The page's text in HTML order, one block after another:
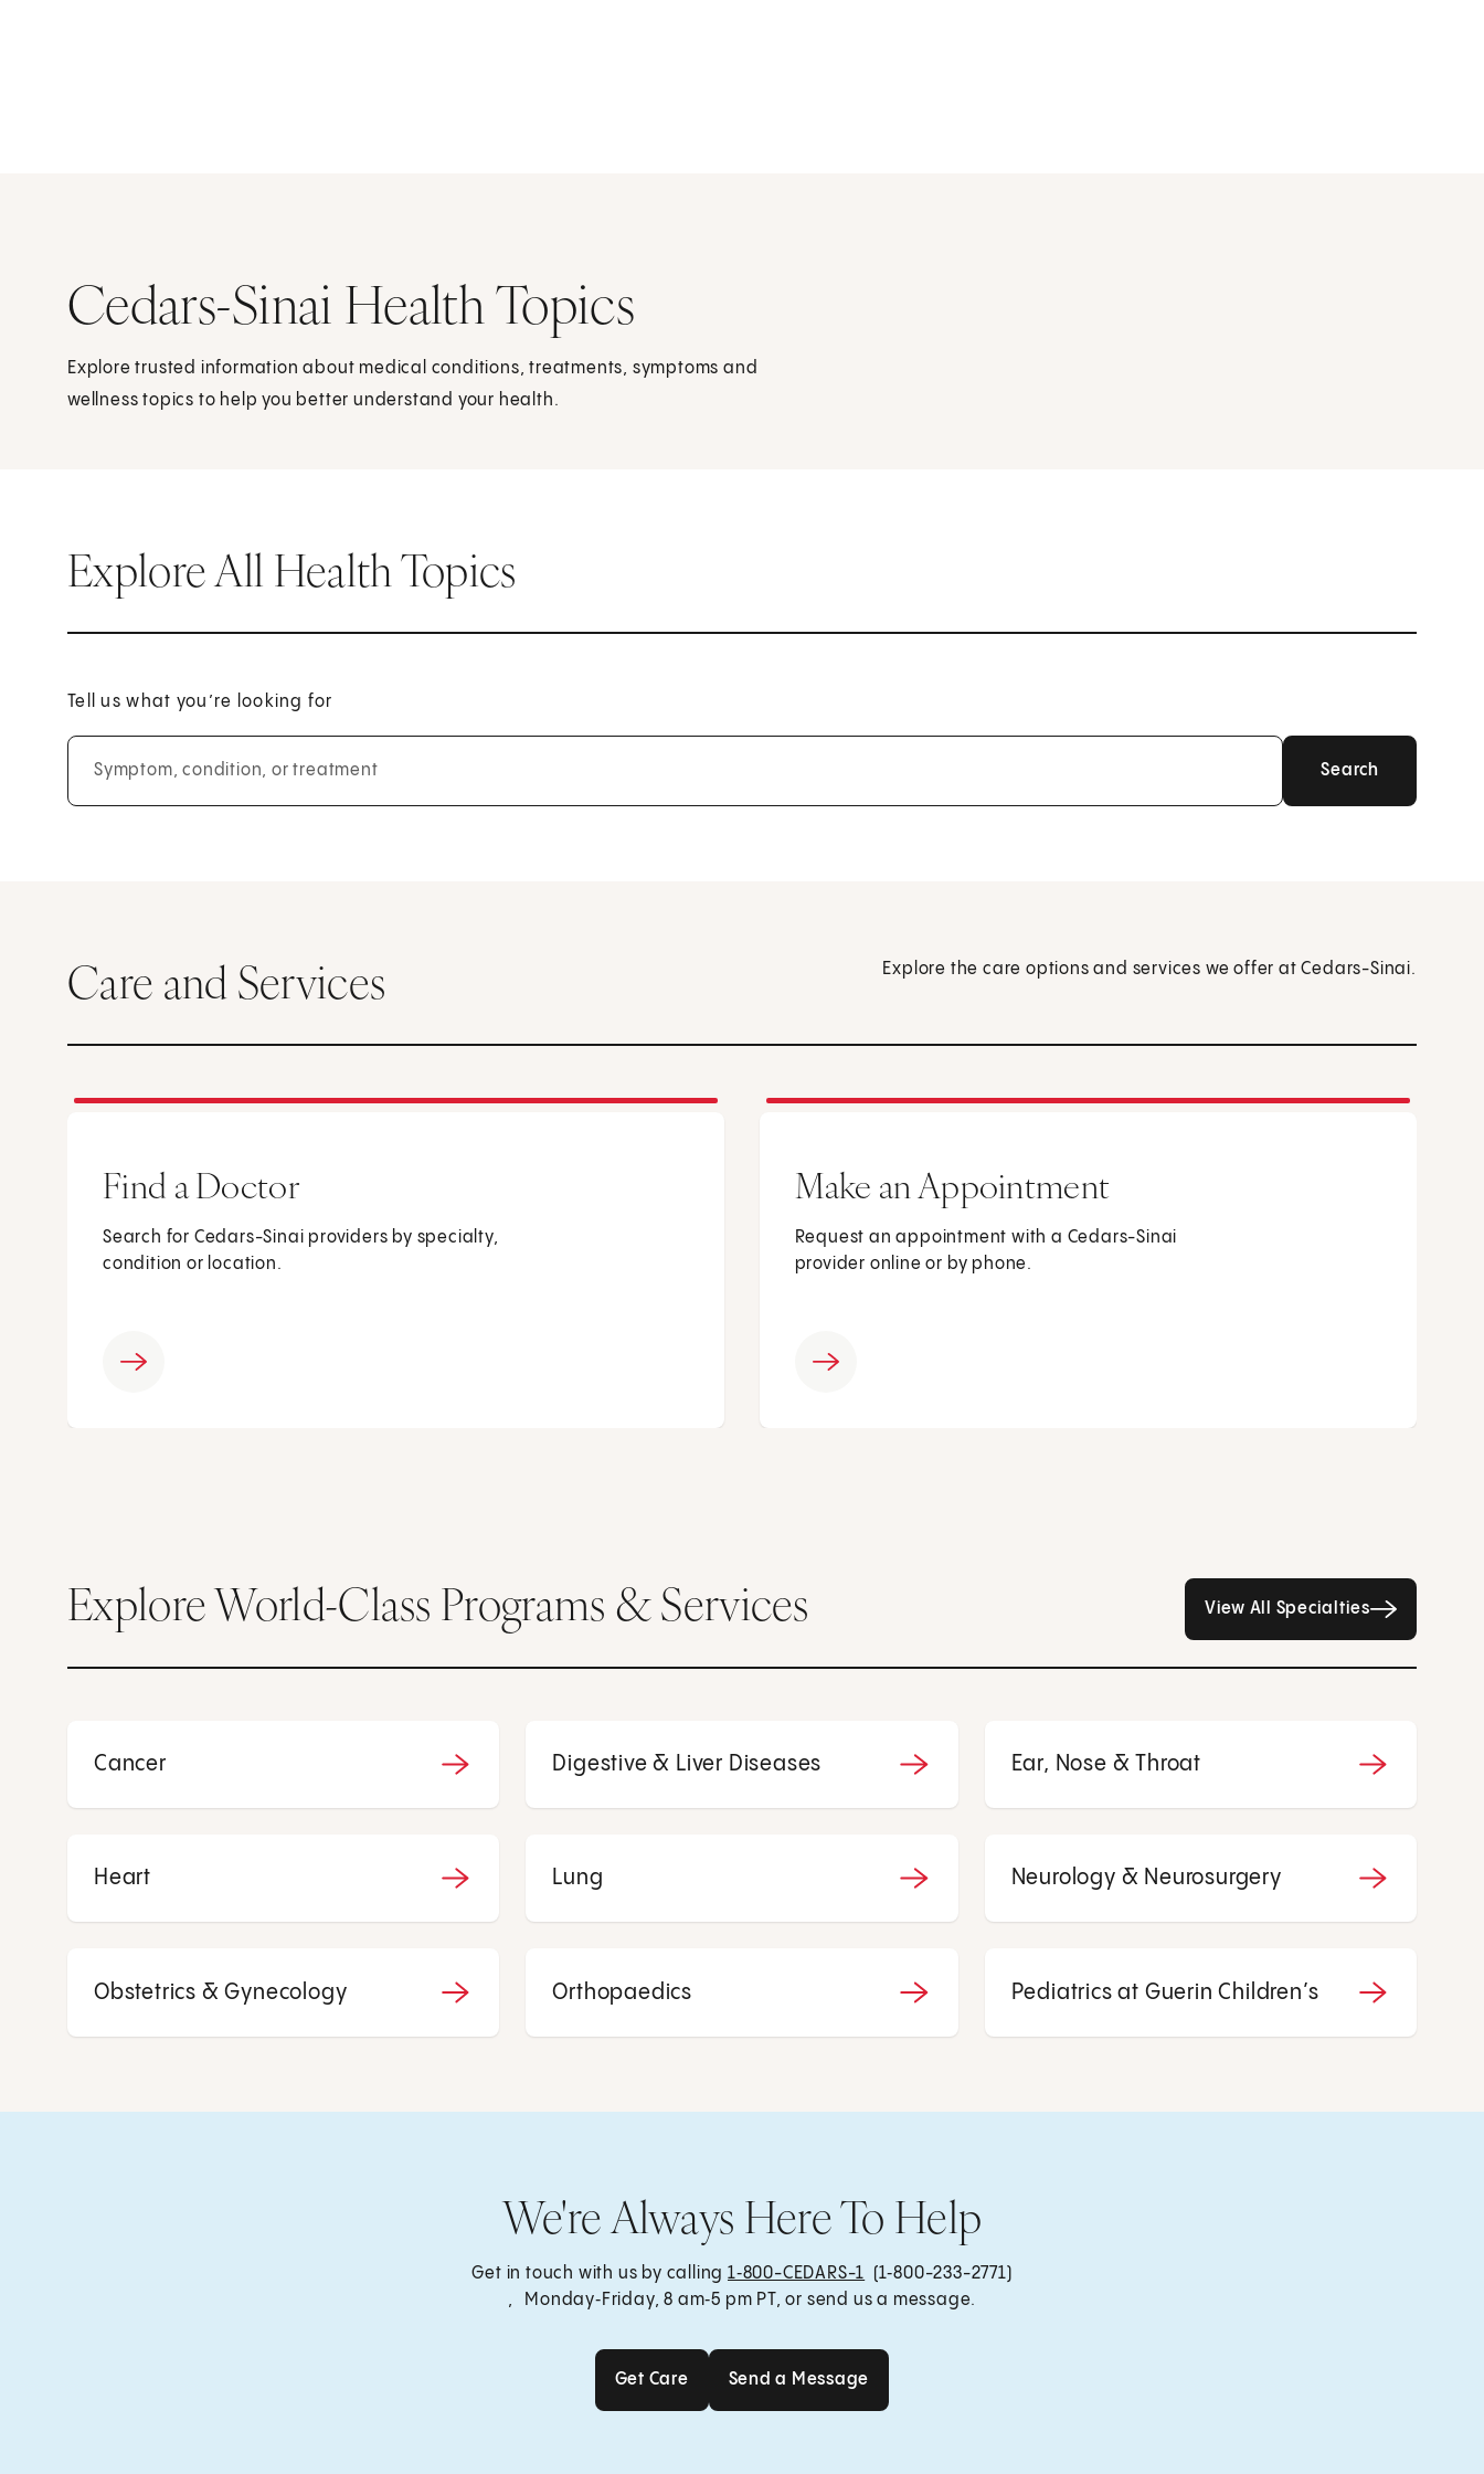
Cedars-Sinai Health Topics
Explore trusted information about medical conditions, treatments, symptoms and
wellness topics to help you better understand your health.
Explore All Health Topics
Tell us what you’re looking for
Symptom, condition, or treatment
Care and Services Explore the care options and services we offer at Cedars-Sinai.
Find a Doctor
Search for Cedars-Sinai providers by specialty,
condition or location.
Make an Appointment
Request an appointment with a Cedars-Sinai
provider online or by phone.
Explore World-Class Programs & Services View All Specialties
Cancer Digestive & Liver Diseases Ear, Nose & Throat
Heart Lung Neurology & Neurosurgery
Obstetrics & Gynecology Orthopaedics Pediatrics at Guerin Children’s
We're Always Here To Help
Get in touch with us by calling 1‑800-CEDARS-1 (1‑800-233-2771)
, Monday‑Friday, 8 am‑5 pm PT, or send us a message.
Get Care Send a Message